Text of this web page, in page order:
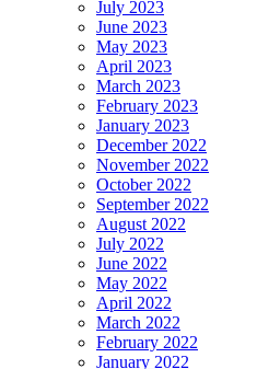
July 2023
June 2023
May 2023
April 2023
March 2023
February 2023
January 2023
December 2022
November 2022
October 2022
September 2022
August 2022
July 2022
June 2022
May 2022
April 2022
March 2022
February 2022
January 2022